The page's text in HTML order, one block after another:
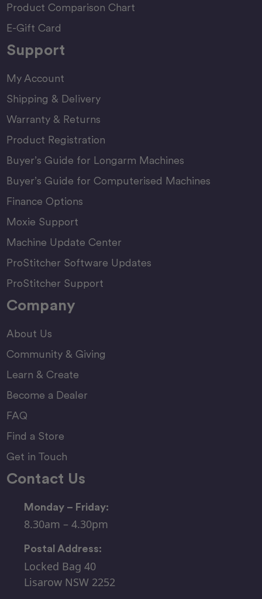
Product Comparison Chart
E-Gift Card
Support
My Account
Shipping & Delivery
Warranty & Returns
Product Registration
Buyer’s Guide for Longarm Machines
Buyer’s Guide for Computerised Machines
Finance Options
Moxie Support
Machine Update Center
ProStitcher Software Updates
ProStitcher Support
Company
About Us
Community & Giving
Learn & Create
Become a Dealer
FAQ
Find a Store
Get in Touch
Contact Us
Monday – Friday:
8.30am – 4.30pm
Postal Address:
Locked Bag 40
Lisarow NSW 2252